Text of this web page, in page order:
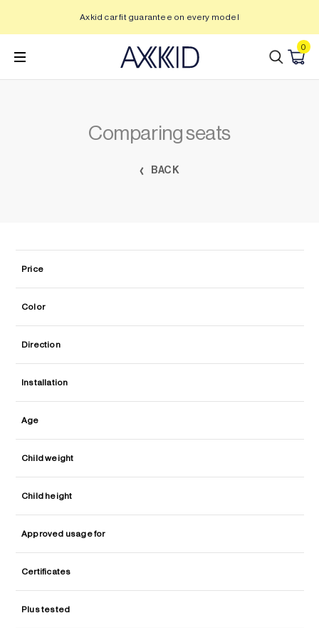
content
Axkid car fit guarantee on every model
0
Comparing seats
BACK
Price
Color
Direction
Installation
Age
Child weight
Child height
Approved usage for
Certificates
Plus tested